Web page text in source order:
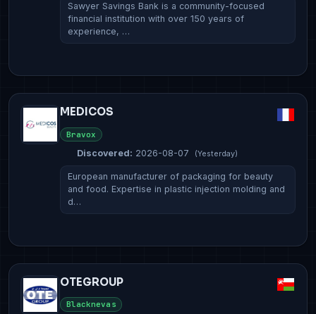
Sawyer Savings Bank is a community-focused
financial institution with over 150 years of
experience, …
MEDICOS
Bravox
Discovered: 2026-08-07 (Yesterday)
European manufacturer of packaging for beauty
and food. Expertise in plastic injection molding and
d…
OTEGROUP
Blacknevas